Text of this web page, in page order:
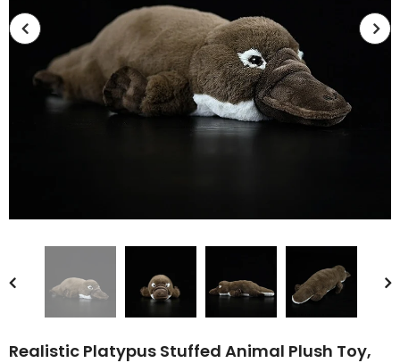
Realistic Platypus Stuffed Animal Plush Toy,
Sold Out Sold Out